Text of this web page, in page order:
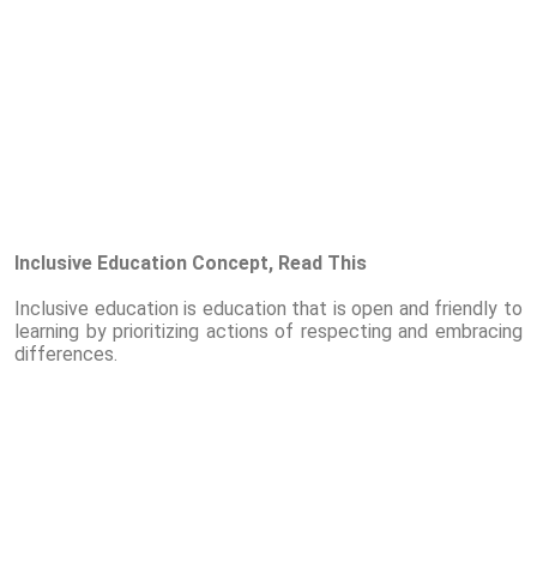
Inclusive Education Concept, Read This
Inclusive education is education that is open and friendly to
learning by prioritizing actions of respecting and embracing
differences.